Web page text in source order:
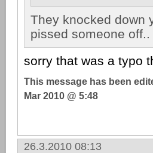
They knocked down
pissed someone off..
sorry that was a typo
This message has been
Mar 2010 @ 5:48
26.3.2010 08:13